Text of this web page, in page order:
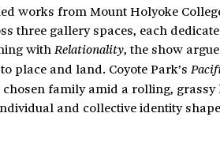
works from Mount Holyoke
three gallery spaces, each
with Relationality, the show
place and land. Coyote Park’s
family amid a rolling,
and collective identity